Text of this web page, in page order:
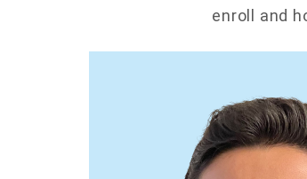
enroll and